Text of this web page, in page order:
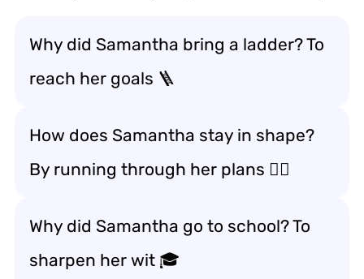
Why did Samantha bring a ladder? To
reach her goals 🪜
How does Samantha stay in shape?
By running through her plans 🏃‍♀️
Why did Samantha go to school? To
sharpen her wit 🎓